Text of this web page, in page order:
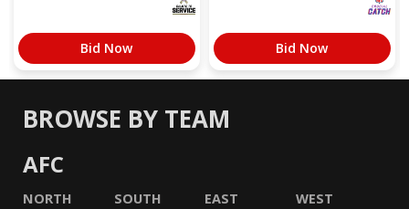
Bid Now Bid Now
BROWSE BY TEAM
AFC
NORTH SOUTH EAST WEST